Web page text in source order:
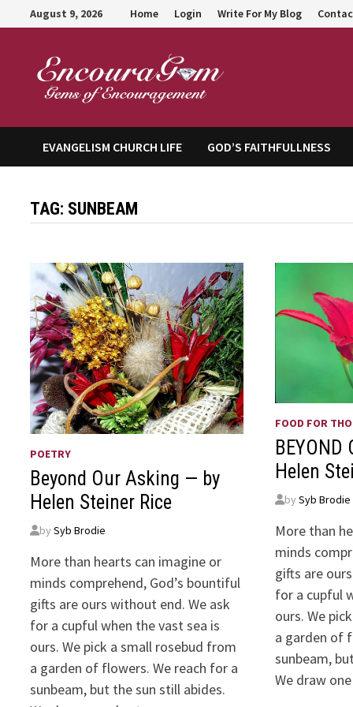
to
August 9, 2026 Home Login Write For My Blog
EVANGELISM CHURCH LIFE GOD’S FAITHFULLNESS
TAG: SUNBEAM
POETRY
Beyond Our Asking — by
Helen Steiner Rice
bySyb Brodie
More than hearts can imagine or
minds comprehend, God’s bountiful
gifts are ours without end. We ask
for a cupful when the vast sea is
ours. We pick a small rosebud from
a garden of flowers. We reach for a
sunbeam, but the sun still abides.
FOOD FOR
BEYOND
Helen
bySyb Brodie
More than
minds
gifts are
for a cupful
ours. We
a garden of
sunbeam,
We draw